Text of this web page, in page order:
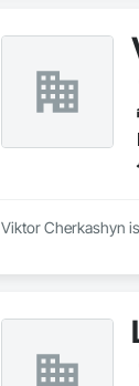
Viktor Cherkashyn